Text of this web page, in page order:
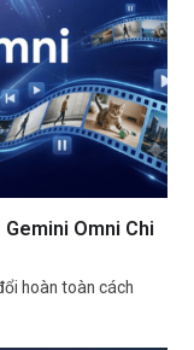
Omni Chi
hoàn toàn cách